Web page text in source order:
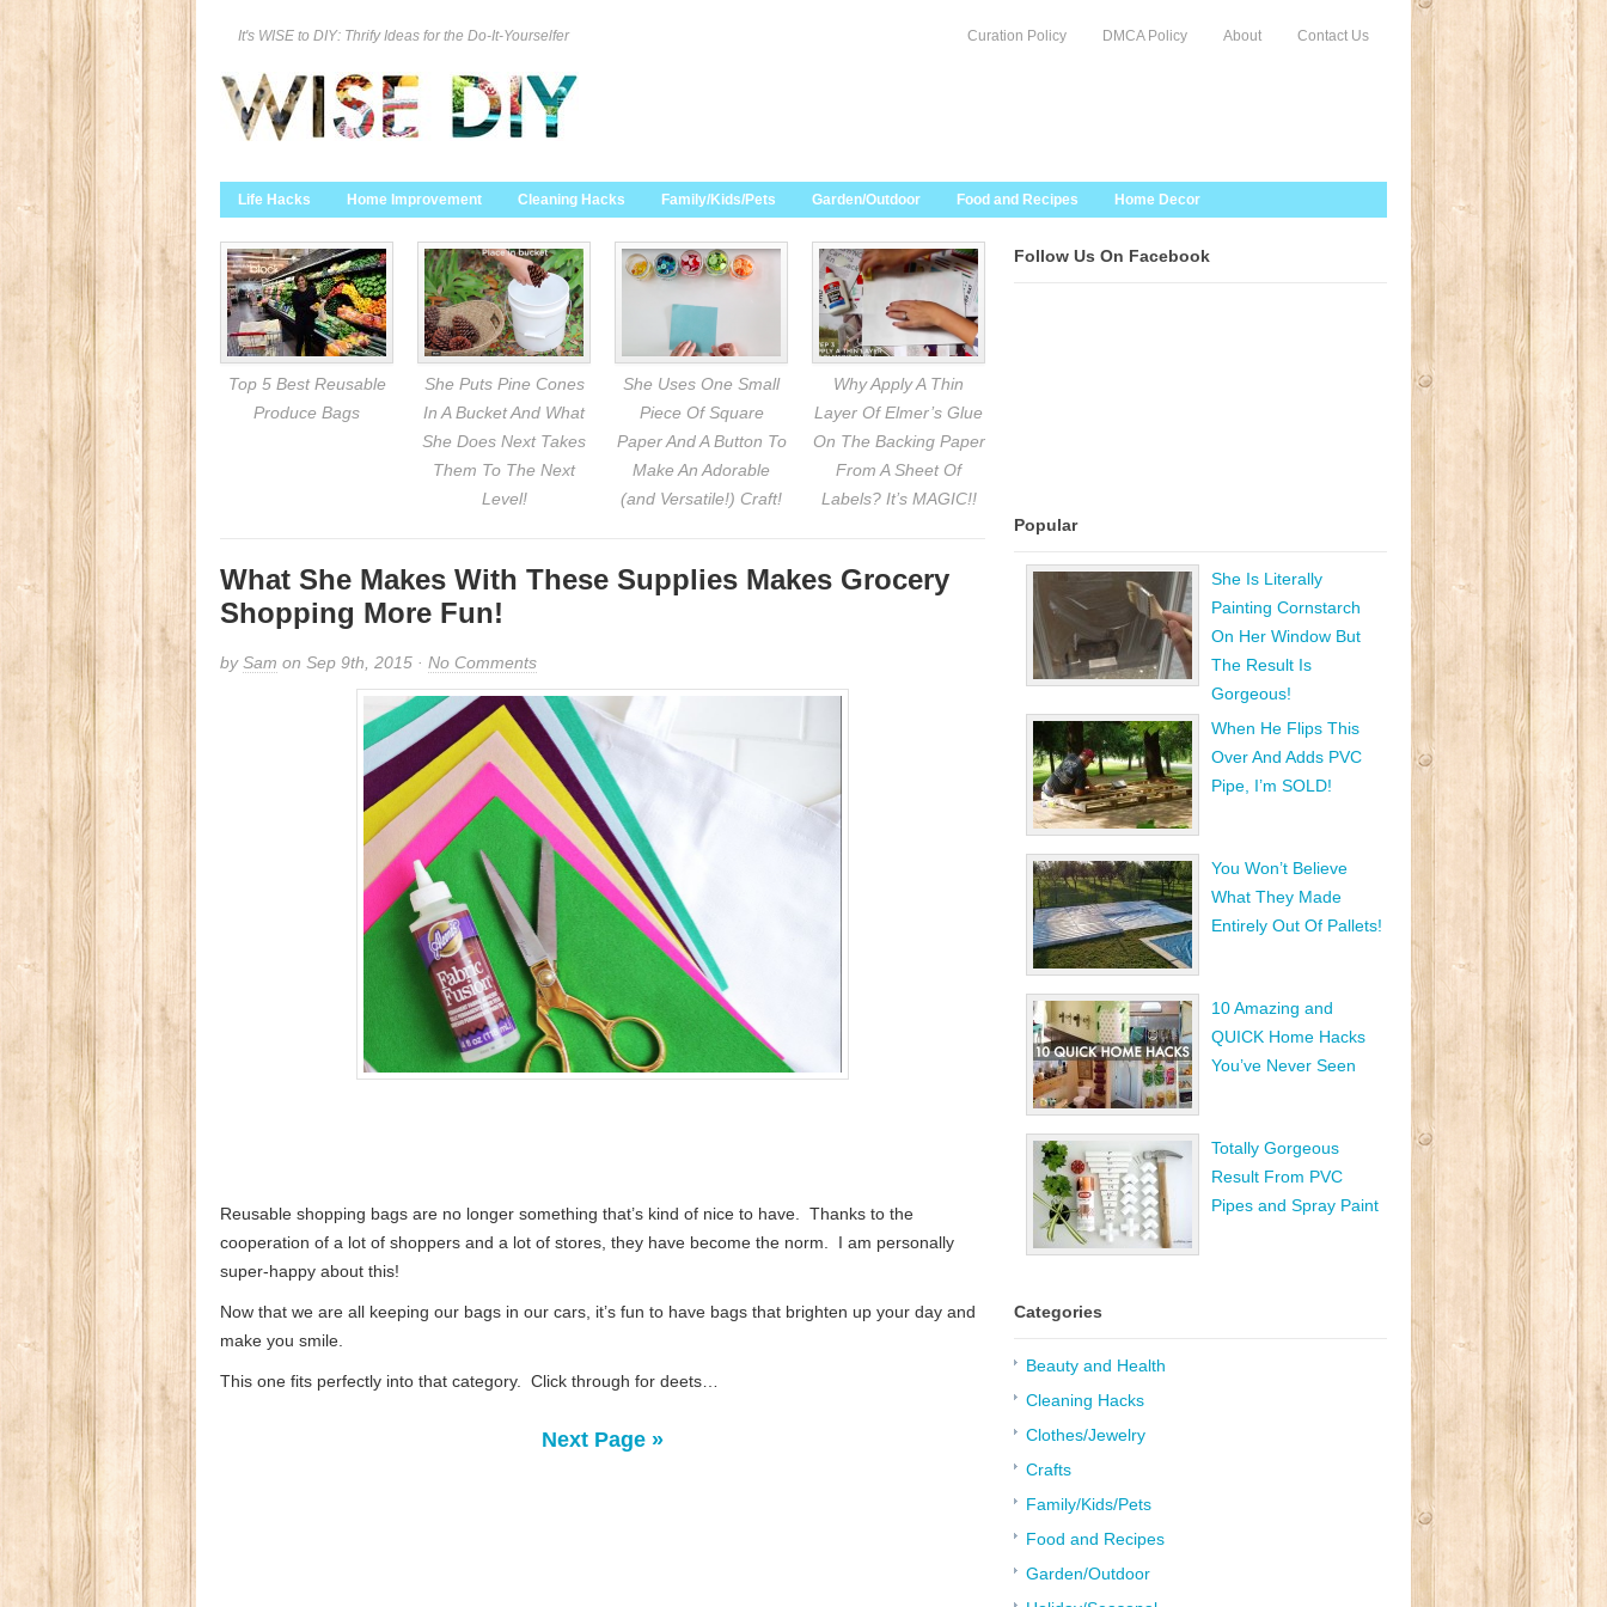
It's WISE to DIY: Thrify Ideas for the Do-It-Yourselfer Curation Policy DMCA Policy About Contact Us
Life Hacks Home Improvement Cleaning Hacks Family/Kids/Pets Garden/Outdoor Food and Recipes Home Decor
Top 5 Best Reusable
Produce Bags
She Puts Pine Cones
In A Bucket And What
She Does Next Takes
Them To The Next
Level!
She Uses One Small
Piece Of Square
Paper And A Button To
Make An Adorable
(and Versatile!) Craft!
Why Apply A Thin
Layer Of Elmer’s Glue
On The Backing Paper
From A Sheet Of
Labels? It’s MAGIC!!
What She Makes With These Supplies Makes Grocery
Shopping More Fun!
bySam on Sep 9th, 2015 · No Comments
Reusable shopping bags are no longer something that’s kind of nice to have. Thanks to the
cooperation of a lot of shoppers and a lot of stores, they have become the norm. I am personally
super-happy about this!
Now that we are all keeping our bags in our cars, it’s fun to have bags that brighten up your day and
make you smile.
This one fits perfectly into that category. Click through for deets…
Next Page »
Follow Us On Facebook
Popular
She Is Literally
Painting Cornstarch
On Her Window But
The Result Is
Gorgeous!
When He Flips This
Over And Adds PVC
Pipe, I’m SOLD!
You Won’t Believe
What They Made
Entirely Out Of Pallets!
10 Amazing and
QUICK Home Hacks
You’ve Never Seen
Totally Gorgeous
Result From PVC
Pipes and Spray Paint
Categories
Beauty and Health
Cleaning Hacks
Clothes/Jewelry
Crafts
Family/Kids/Pets
Food and Recipes
Garden/Outdoor